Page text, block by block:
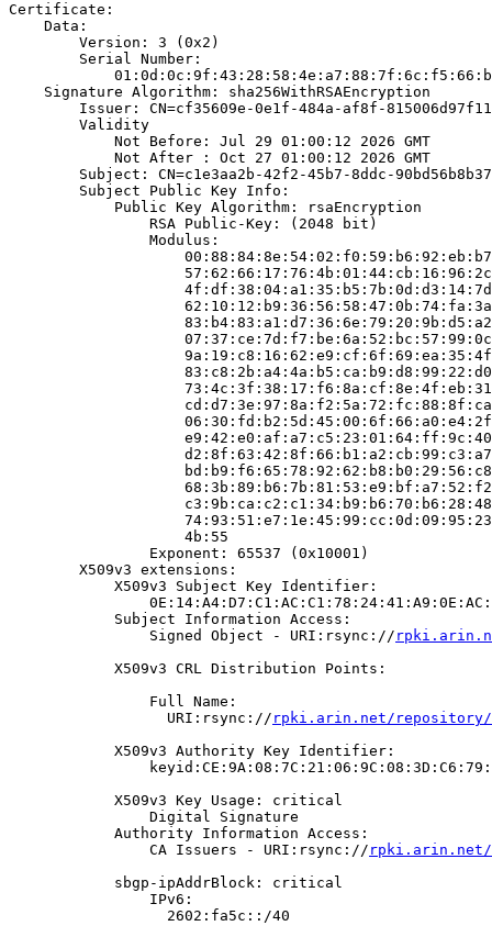
Certificate:
    Data:
        Version: 3 (0x2)
        Serial Number:
    Signature Algorithm: sha256WithRSAEncryption
        Issuer: CN=cf35609e-0e1f-484a-af8f-815006d97f11
        Validity
            Not Before: Jul 29 01:00:12 2026 GMT
            Not After : Oct 27 01:00:12 2026 GMT
Subject: CN=c1e3aa2b-42f2-45b7-8ddc-
        Subject Public Key Info:
            Public Key Algorithm: rsaEncryption
                RSA Public-Key: (2048 bit)
                Modulus:
                    4b:55
                Exponent: 65537 (0x10001)
        X509v3 extensions:
            X509v3 Subject Key Identifier:
            Subject Information Access:
                Signed Object - URI:rsync://
            X509v3 CRL Distribution Points:
                Full Name:
                  URI:rsync://
rpki.arin.net/repository/
            X509v3 Authority Key Identifier:
            X509v3 Key Usage: critical
                Digital Signature
            Authority Information Access:
                CA Issuers - URI:rsync://
rpki.arin.net/
            sbgp-ipAddrBlock: critical
                IPv6:
                  2602:fa5c::/40